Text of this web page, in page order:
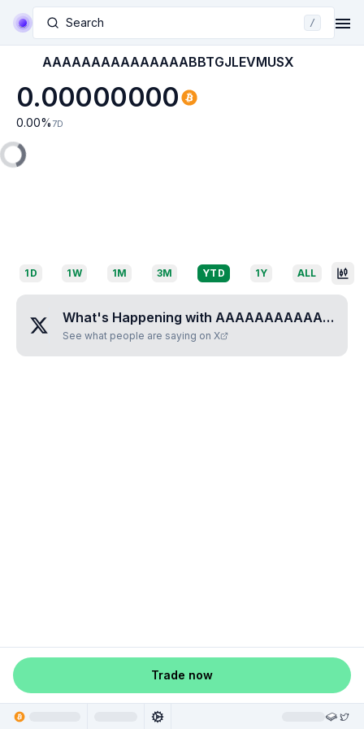
Search /
AAAAAAAAAAAAAAABBTGJLEVMUSX
0.00000000
0.00% 7D
1D 1W 1M 3M YTD 1Y ALL
What's Happening with AAAAAAAAAAAAAAABBTGJLEVMUSX
See what people are saying on X
Trade now